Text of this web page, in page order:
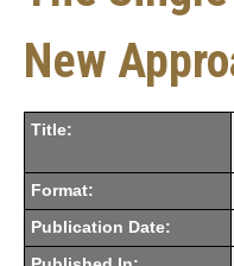
New
Title:
Format:
Publication Date: